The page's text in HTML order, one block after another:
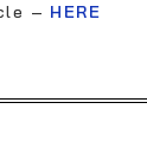
– HERE